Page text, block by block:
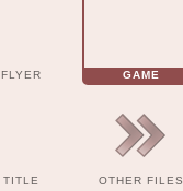
FLYER GAME
TITLE OTHER FILES